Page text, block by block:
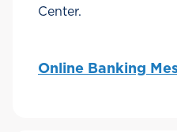
Center.
Online Banking